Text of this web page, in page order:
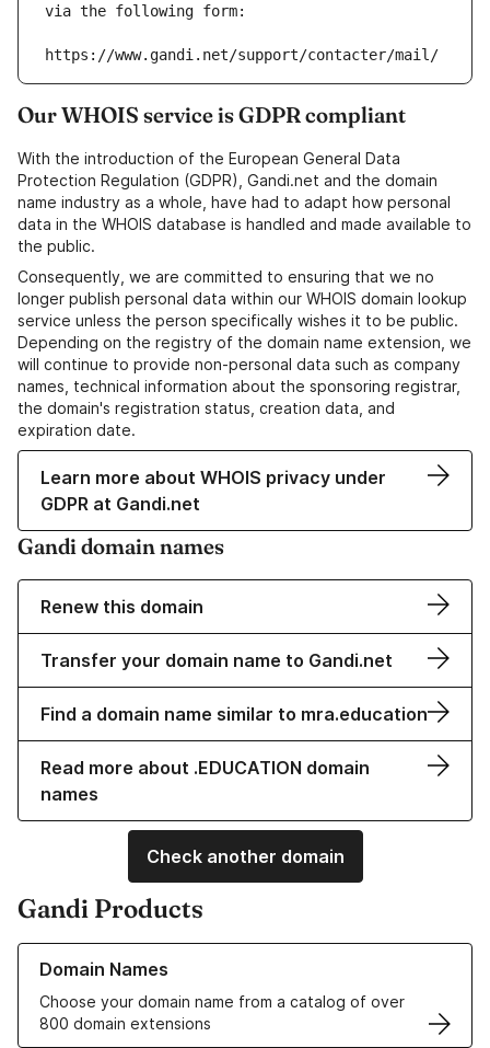
via the following form:
https://www.gandi.net/support/contacter/mail/
Our WHOIS service is GDPR compliant
With the introduction of the European General Data
Protection Regulation (GDPR), Gandi.net and the domain
name industry as a whole, have had to adapt how personal
data in the WHOIS database is handled and made available to
the public.
Consequently, we are committed to ensuring that we no
longer publish personal data within our WHOIS domain lookup
service unless the person specifically wishes it to be public.
Depending on the registry of the domain name extension, we
will continue to provide non-personal data such as company
names, technical information about the sponsoring registrar,
the domain's registration status, creation data, and
expiration date.
Learn more about WHOIS privacy under
GDPR at Gandi.net
Gandi domain names
Renew this domain
Transfer your domain name to Gandi.net
Find a domain name similar to mra.education
Read more about .EDUCATION domain
names
Check another domain
Gandi Products
Domain Names
Choose your domain name from a catalog of over
800 domain extensions
Learn more about our Domain Names